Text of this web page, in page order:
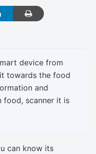
device from
towards the food
and
food, scanner it is
can know its